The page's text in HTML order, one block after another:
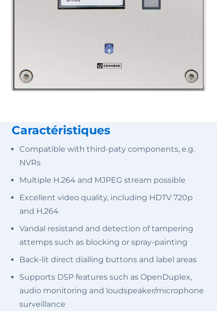
Caractéristiques
Compatible with third-paty components, e.g.
NVRs
Multiple H.264 and MJPEG stream possible
Excellent video quality, including HDTV 720p
and H.264
Vandal resistand and detection of tampering
attemps such as blocking or spray-painting
Back-lit direct dialling buttons and label areas
Supports DSP features such as OpenDuplex,
audio monitoring and loudspeaker/microphone
surveillance